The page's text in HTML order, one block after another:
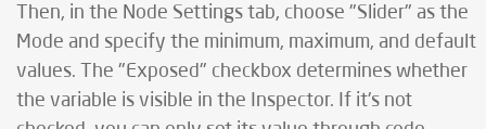
Then, in the Node Settings tab, choose "Slider" as the
Mode and specify the minimum, maximum, and default
values. The "Exposed" checkbox determines whether
the variable is visible in the Inspector. If it's not